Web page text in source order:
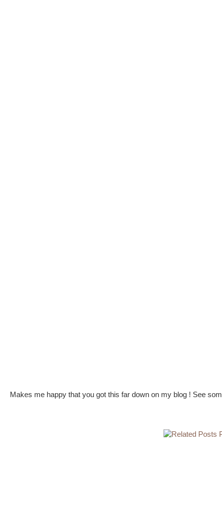
Makes me happy that you got this far down on my blog ! See